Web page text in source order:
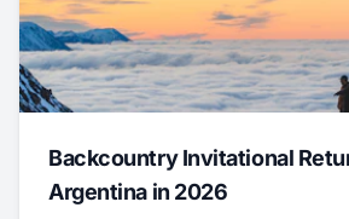
Backcountry Invitational
Argentina in 2026